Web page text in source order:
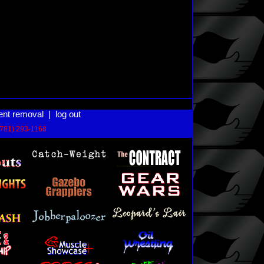
removal log out
293-1168